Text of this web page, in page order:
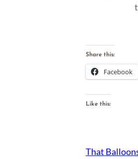
Share this:
Facebook
Like this:
That